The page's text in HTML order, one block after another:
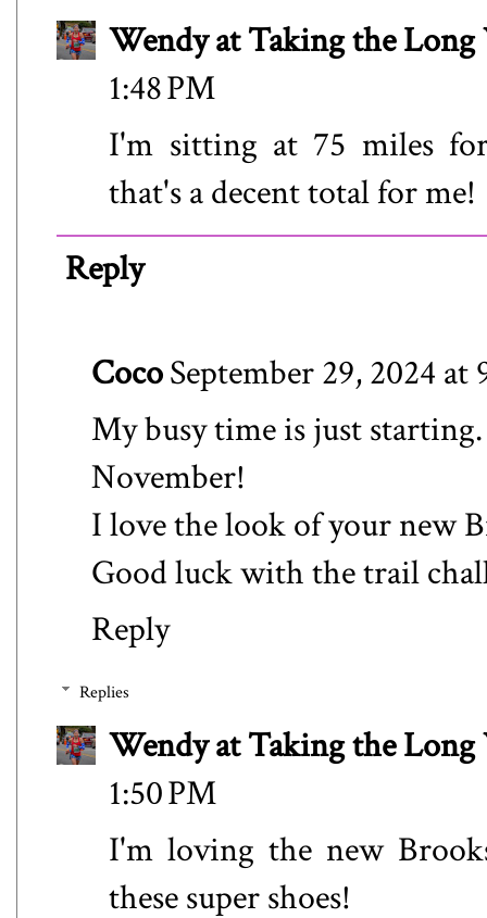
Wendy at Taking the Long
1:48 PM
I'm sitting at 75 miles
that's a decent total for me!
Reply
CocoSeptember 29, 2024 at
My busy time is just
November!
I love the look of your new
Good luck with the trail
Reply
Replies
Wendy at Taking the Long
1:50 PM
I'm loving the new
these super shoes!